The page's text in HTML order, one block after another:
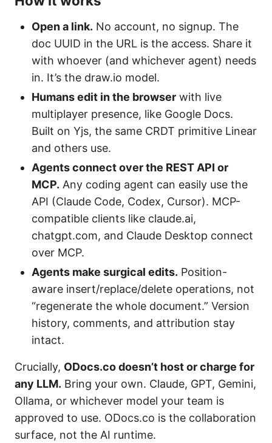
Open a link. No account, no signup. The
doc UUID in the URL is the access. Share it
with whoever (and whichever agent) needs
in. It’s the draw.io model.
Humans edit in the browser with live
multiplayer presence, like Google Docs.
Built on Yjs, the same CRDT primitive Linear
and others use.
Agents connect over the REST API or
MCP. Any coding agent can easily use the
API (Claude Code, Codex, Cursor). MCP-
compatible clients like claude.ai,
chatgpt.com, and Claude Desktop connect
over MCP.
Agents make surgical edits. Position-
aware insert/replace/delete operations, not
“regenerate the whole document.” Version
history, comments, and attribution stay
intact.
Crucially, ODocs.co doesn’t host or charge for
any LLM. Bring your own. Claude, GPT, Gemini,
Ollama, or whichever model your team is
approved to use. ODocs.co is the collaboration
surface, not the AI runtime.